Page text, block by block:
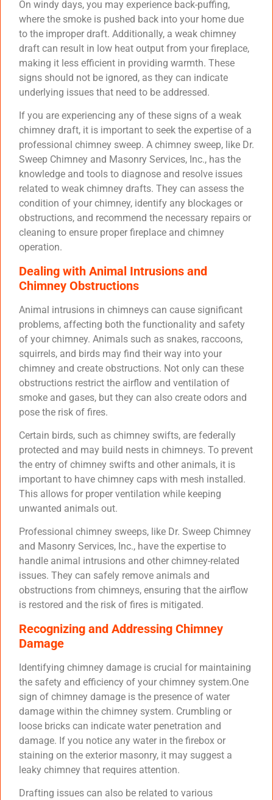
On windy days, you may experience back-puffing,
where the smoke is pushed back into your home due
to the improper draft. Additionally, a weak chimney
draft can result in low heat output from your fireplace,
making it less efficient in providing warmth. These
signs should not be ignored, as they can indicate
underlying issues that need to be addressed.
If you are experiencing any of these signs of a weak
chimney draft, it is important to seek the expertise of a
professional chimney sweep. A chimney sweep, like Dr.
Sweep Chimney and Masonry Services, Inc., has the
knowledge and tools to diagnose and resolve issues
related to weak chimney drafts. They can assess the
condition of your chimney, identify any blockages or
obstructions, and recommend the necessary repairs or
cleaning to ensure proper fireplace and chimney
operation.
Dealing with Animal Intrusions and
Chimney Obstructions
Animal intrusions in chimneys can cause significant
problems, affecting both the functionality and safety
of your chimney. Animals such as snakes, raccoons,
squirrels, and birds may find their way into your
chimney and create obstructions. Not only can these
obstructions restrict the airflow and ventilation of
smoke and gases, but they can also create odors and
pose the risk of fires.
Certain birds, such as chimney swifts, are federally
protected and may build nests in chimneys. To prevent
the entry of chimney swifts and other animals, it is
important to have chimney caps with mesh installed.
This allows for proper ventilation while keeping
unwanted animals out.
Professional chimney sweeps, like Dr. Sweep Chimney
and Masonry Services, Inc., have the expertise to
handle animal intrusions and other chimney-related
issues. They can safely remove animals and
obstructions from chimneys, ensuring that the airflow
is restored and the risk of fires is mitigated.
Recognizing and Addressing Chimney
Damage
Identifying chimney damage is crucial for maintaining
the safety and efficiency of your chimney system.One
sign of chimney damage is the presence of water
damage within the chimney system. Crumbling or
loose bricks can indicate water penetration and
damage. If you notice any water in the firebox or
staining on the exterior masonry, it may suggest a
leaky chimney that requires attention.
Drafting issues can also be related to various